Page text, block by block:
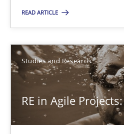
READ ARTICLE
Studies and Research
RE in Agile
RE in Agile Projects: Survey
Results of research project
Studies and Research